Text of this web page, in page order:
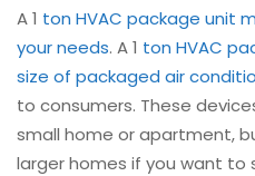
A 1 ton HVAC package unit
your needs. A 1 ton HVAC
size of packaged air
to consumers. These
small home or apartment,
larger homes if you want to